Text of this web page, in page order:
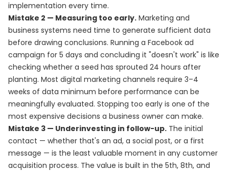
implementation every time.
Mistake 2 — Measuring too early. Marketing and
business systems need time to generate sufficient data
before drawing conclusions. Running a Facebook ad
campaign for 5 days and concluding it "doesn't work" is like
checking whether a seed has sprouted 24 hours after
planting. Most digital marketing channels require 3–4
weeks of data minimum before performance can be
meaningfully evaluated. Stopping too early is one of the
most expensive decisions a business owner can make.
Mistake 3 — Underinvesting in follow-up. The initial
contact — whether that's an ad, a social post, or a first
message — is the least valuable moment in any customer
acquisition process. The value is built in the 5th, 8th, and